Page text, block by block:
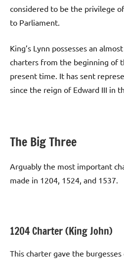
considered to be the privilege
to Parliament.
King’s Lynn possesses an
charters from the beginning of
present time. It has sent
since the reign of Edward III in
The Big Three
Arguably the most important
made in 1204, 1524, and 1537.
1204 Charter (King John)
This charter gave the